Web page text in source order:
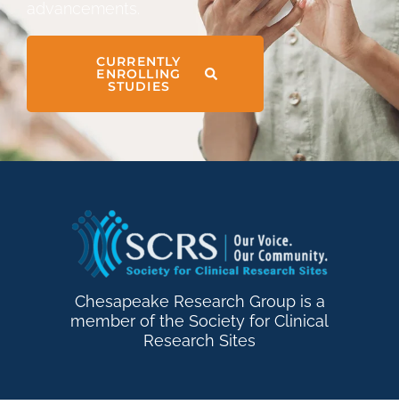
CURRENTLY
ENROLLING
STUDIES
Chesapeake Research Group is a
member of the Society for Clinical
Research Sites